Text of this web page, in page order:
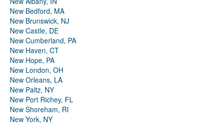
New Bedford, MA
New Brunswick, NJ
New Castle, DE
New Cumberland, PA
New Haven, CT
New Hope, PA
New London, OH
New Orleans, LA
New Paltz, NY
New Port Richey, FL
New Shoreham, RI
New York, NY